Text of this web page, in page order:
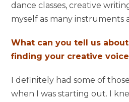
dance classes, creative
myself as many instruments
What can you tell us
finding your creative
I definitely had some of
when I was starting out. I